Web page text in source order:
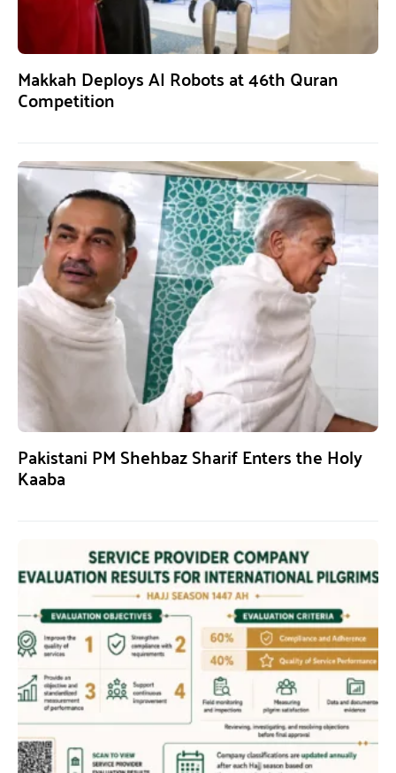
Makkah Deploys AI Robots at 46th Quran
Competition
Pakistani PM Shehbaz Sharif Enters the Holy
Kaaba